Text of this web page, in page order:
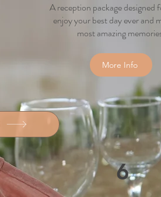
A reception package designed
enjoy your best day ever and
most amazing
More Info
6